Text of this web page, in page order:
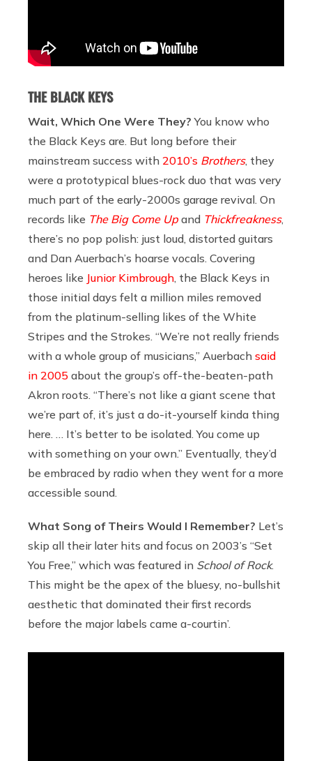
THE BLACK KEYS
Wait, Which One Were They?You know who
the Black Keys are. But long before their
mainstream success with 2010’s Brothers, they
were a prototypical blues-rock duo that was very
much part of the early-2000s garage revival. On
records like The Big Come Upand Thickfreakness,
there’s no pop polish: just loud, distorted guitars
and Dan Auerbach’s hoarse vocals. Covering
heroes like Junior Kimbrough , the Black Keys in
those initial days felt a million miles removed
from the platinum-selling likes of the White
Stripes and the Strokes. “We’re not really friends
with a whole group of musicians,” Auerbach said
in 2005 about the group’s off-the-beaten-path
Akron roots. “There’s not like a giant scene that
we’re part of, it’s just a do-it-yourself kinda thing
here. … It’s better to be isolated. You come up
with something on your own.” Eventually, they’d
be embraced by radio when they went for a more
accessible sound.
What Song of Theirs Would I Remember? Let’s
skip all their later hits and focus on 2003’s “Set
You Free,” which was featured in School of Rock.
This might be the apex of the bluesy, no-bullshit
aesthetic that dominated their first records
before the major labels came a-courtin’.